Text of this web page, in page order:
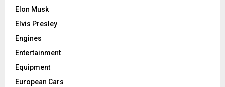
Elon Musk
Elvis Presley
Engines
Entertainment
Equipment
European Cars